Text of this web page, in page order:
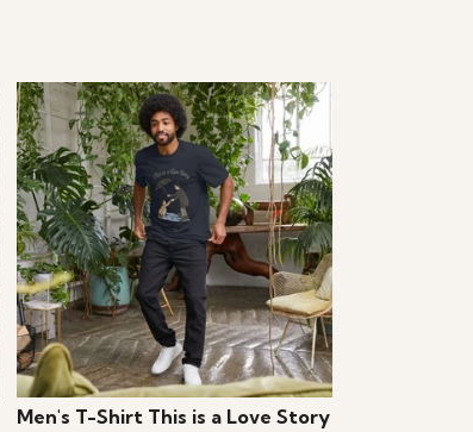
Men's T-Shirt This is a Love Story